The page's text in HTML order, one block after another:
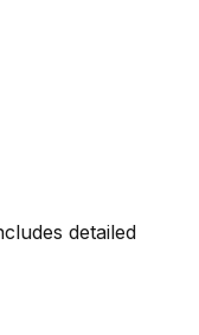
detailed